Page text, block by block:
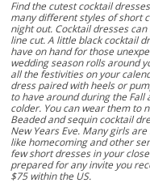
Find the cutest cocktail
many different styles of short
night out. Cocktail dresses
line cut. A little black cocktail
have on hand for those
wedding season rolls around
all the festivities on your
dress paired with heels or
to have around during the Fall
colder. You can wear them to
Beaded and sequin cocktail
New Years Eve. Many girls
like homecoming and other
few short dresses in your
prepared for any invite you
$75 within the US.